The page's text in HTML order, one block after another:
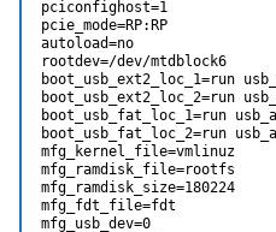
pciconfighost=1
pcie_mode=RP:RP
autoload=no
rootdev=/dev/mtdblock6
boot_usb_ext2_loc_1=run
boot_usb_ext2_loc_2=run
boot_usb_fat_loc_1=run
boot_usb_fat_loc_2=run
mfg_kernel_file=vmlinuz
mfg_ramdisk_file=rootfs
mfg_ramdisk_size=180224
mfg_fdt_file=fdt
mfg_usb_dev=0